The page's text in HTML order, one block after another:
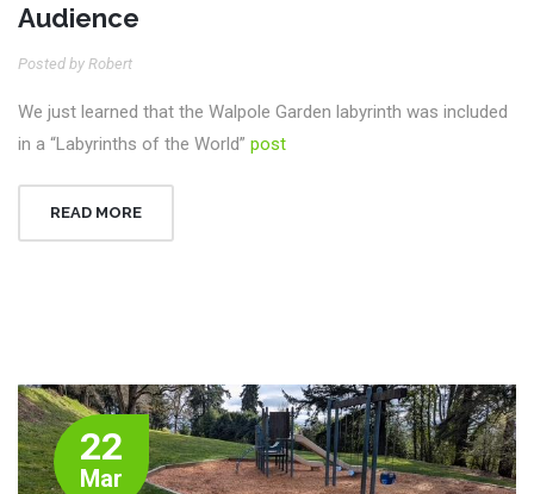
Audience
Posted by Robert
We just learned that the Walpole Garden labyrinth was included
in a “Labyrinths of the World” post
READ MORE
22
Mar